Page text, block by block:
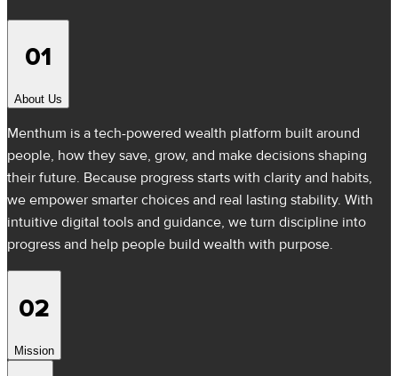
01
About Us
Menthum is a tech-powered wealth platform built around
people, how they save, grow, and make decisions shaping
their future. Because progress starts with clarity and habits,
we empower smarter choices and real lasting stability. With
intuitive digital tools and guidance, we turn discipline into
progress and help people build wealth with purpose.
02
Mission